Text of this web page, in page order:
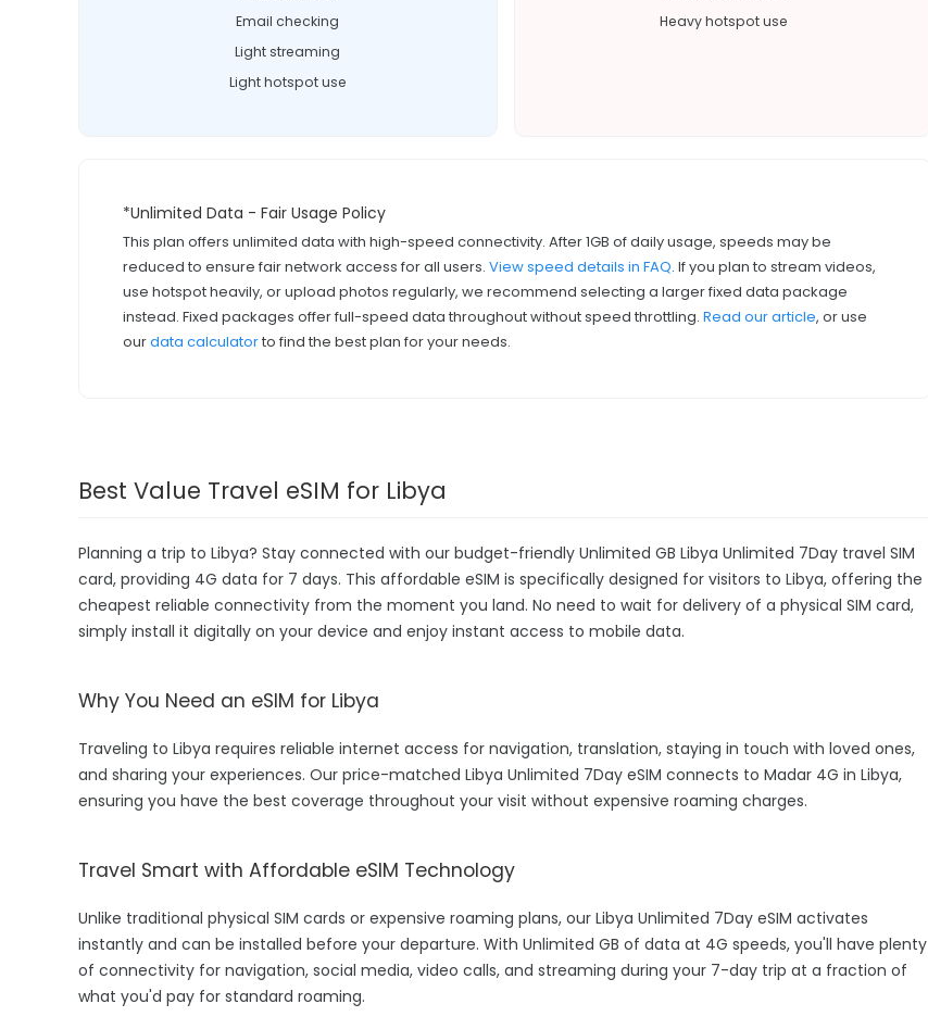
Email checking
Light streaming
Light hotspot use
Heavy hotspot use
*Unlimited Data - Fair Usage Policy
This plan offers unlimited data with high-speed connectivity. After 1GB of daily usage, speeds may be
reduced to ensure fair network access for all users. View speed details in FAQ. If you plan to stream videos,
use hotspot heavily, or upload photos regularly, we recommend selecting a larger fixed data package
instead. Fixed packages offer full-speed data throughout without speed throttling. Read our article, or use
ourdata calculatorto find the best plan for your needs.
Best Value Travel eSIM for Libya
Planning a trip to Libya? Stay connected with our budget-friendly Unlimited GB Libya Unlimited 7Day travel SIM
card, providing 4G data for 7 days. This affordable eSIM is specifically designed for visitors to Libya, offering the
cheapest reliable connectivity from the moment you land. No need to wait for delivery of a physical SIM card,
simply install it digitally on your device and enjoy instant access to mobile data.
Why You Need an eSIM for Libya
Traveling to Libya requires reliable internet access for navigation, translation, staying in touch with loved ones,
and sharing your experiences. Our price-matched Libya Unlimited 7Day eSIM connects to Madar 4G in Libya,
ensuring you have the best coverage throughout your visit without expensive roaming charges.
Travel Smart with Affordable eSIM Technology
Unlike traditional physical SIM cards or expensive roaming plans, our Libya Unlimited 7Day eSIM activates
instantly and can be installed before your departure. With Unlimited GB of data at 4G speeds, you'll have plenty
of connectivity for navigation, social media, video calls, and streaming during your 7-day trip at a fraction of
what you'd pay for standard roaming.